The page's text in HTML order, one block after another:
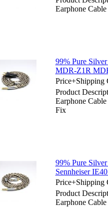
Earphone
99% Pure
MDR-Z1R
Price+Shipping
Product
Earphone
Fix
99% Pure
Sennheiser
Price+Shipping
Product
Earphone